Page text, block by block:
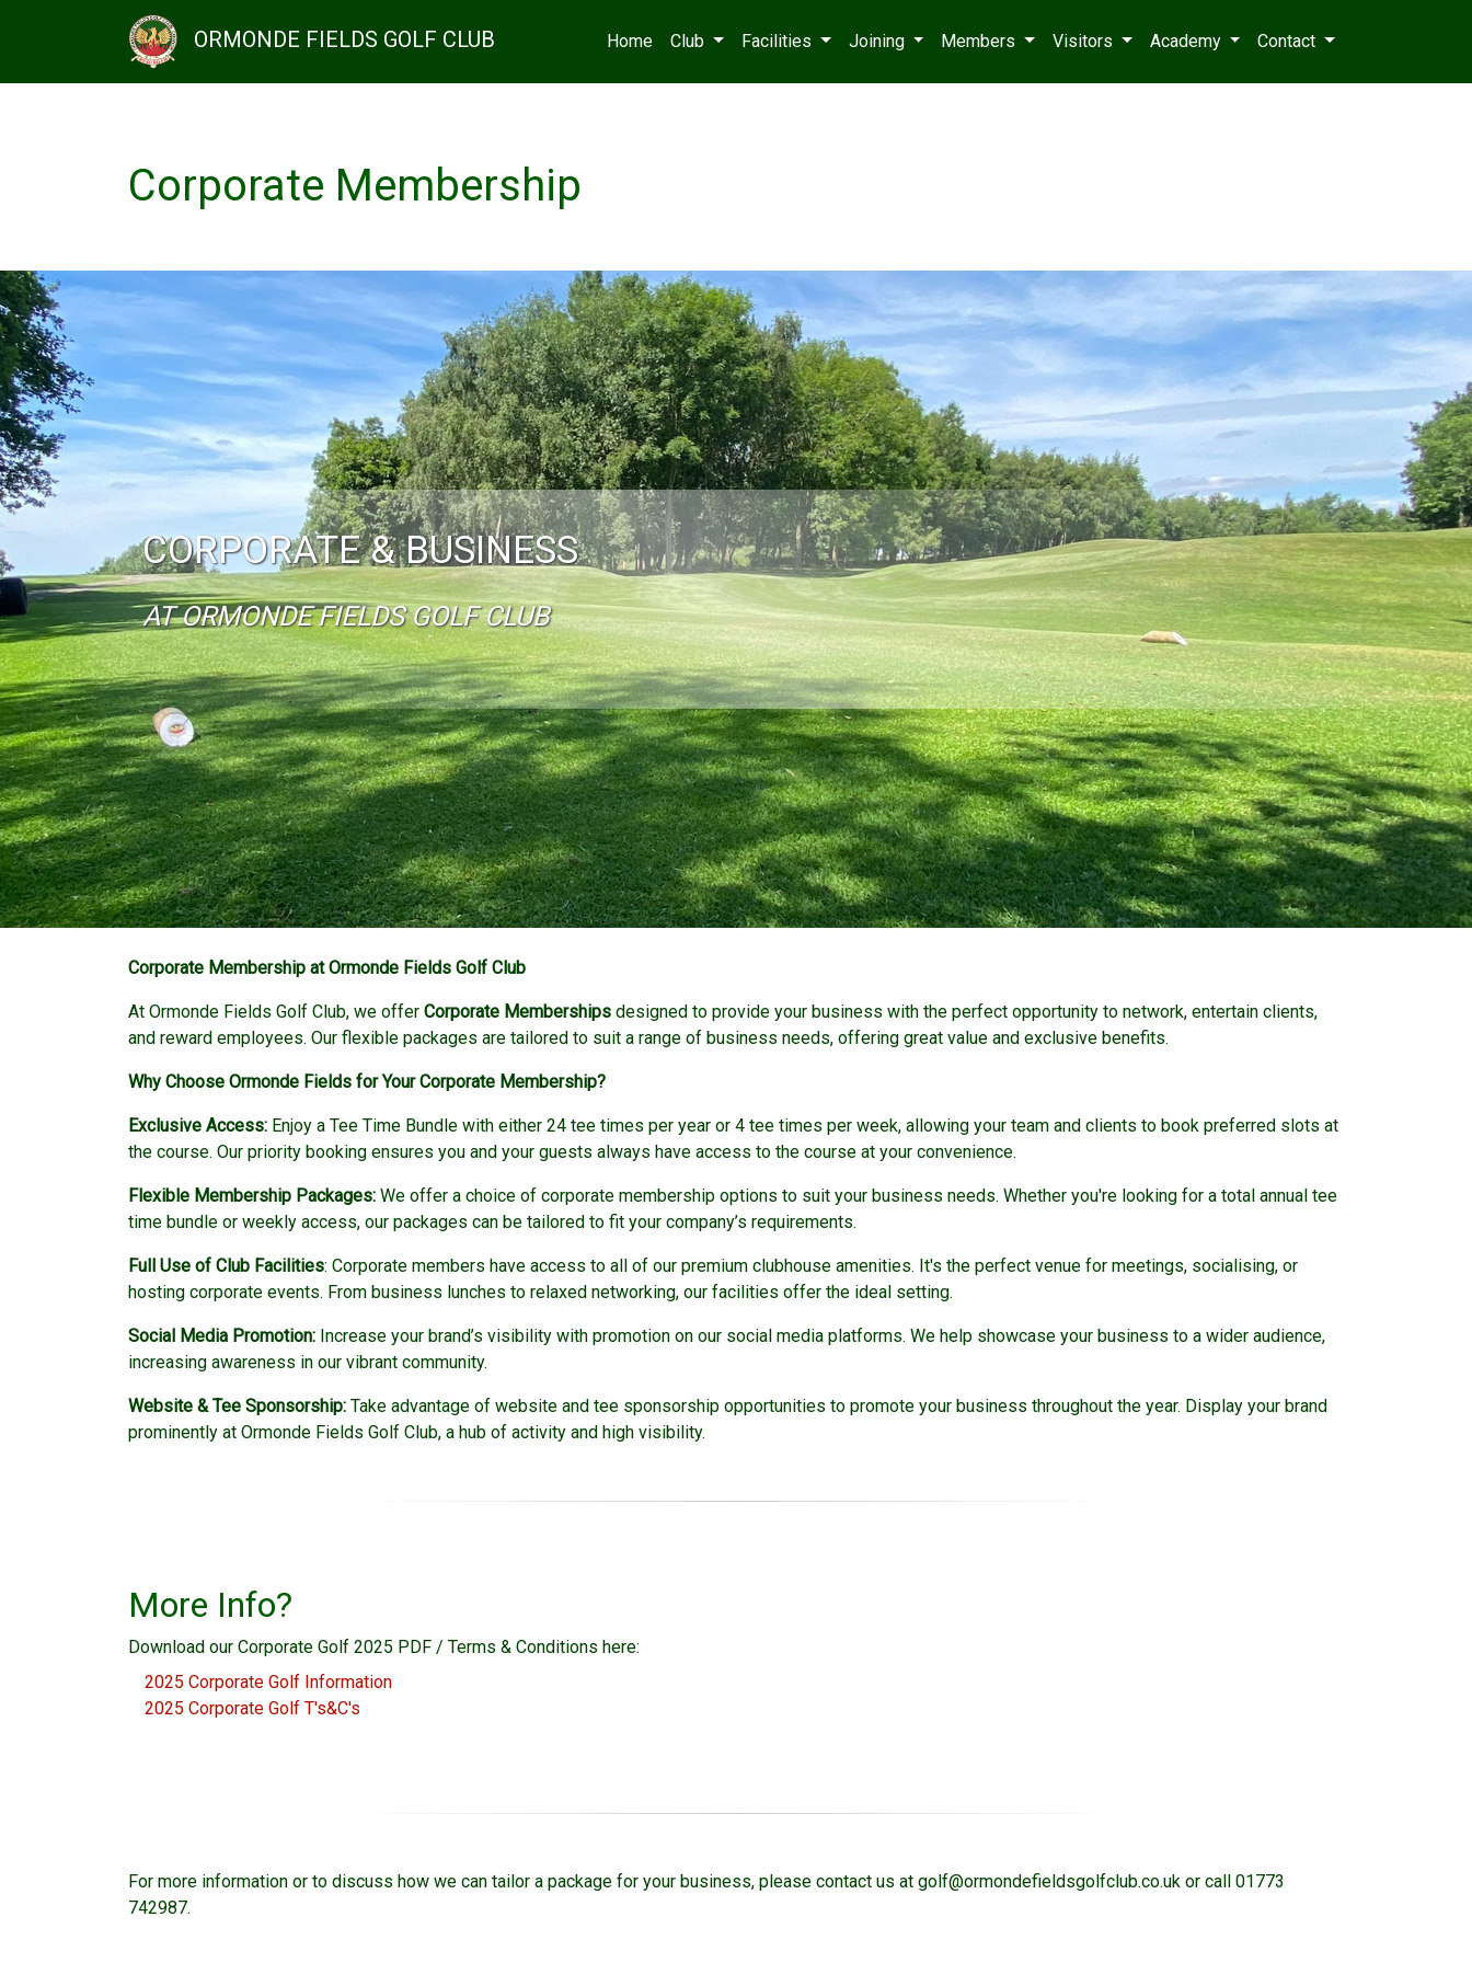
ORMONDE FIELDS GOLF CLUB Home Club Facilities Joining Members Visitors Academy Contact
Corporate Membership
CORPORATE & BUSINESS
AT ORMONDE FIELDS GOLF CLUB
Corporate Membership at Ormonde Fields Golf Club
At Ormonde Fields Golf Club, we offer Corporate Memberships designed to provide your business with the perfect opportunity to network, entertain clients,
and reward employees. Our flexible packages are tailored to suit a range of business needs, offering great value and exclusive benefits.
Why Choose Ormonde Fields for Your Corporate Membership?
Exclusive Access: Enjoy a Tee Time Bundle with either 24 tee times per year or 4 tee times per week, allowing your team and clients to book preferred slots at
the course. Our priority booking ensures you and your guests always have access to the course at your convenience.
Flexible Membership Packages: We offer a choice of corporate membership options to suit your business needs. Whether you're looking for a total annual tee
time bundle or weekly access, our packages can be tailored to fit your company’s requirements.
Full Use of Club Facilities: Corporate members have access to all of our premium clubhouse amenities. It's the perfect venue for meetings, socialising, or
hosting corporate events. From business lunches to relaxed networking, our facilities offer the ideal setting.
Social Media Promotion: Increase your brand’s visibility with promotion on our social media platforms. We help showcase your business to a wider audience,
increasing awareness in our vibrant community.
Website & Tee Sponsorship: Take advantage of website and tee sponsorship opportunities to promote your business throughout the year. Display your brand
prominently at Ormonde Fields Golf Club, a hub of activity and high visibility.
More Info?
Download our Corporate Golf 2025 PDF / Terms & Conditions here:
2025 Corporate Golf Information
2025 Corporate Golf T's&C's
For more information or to discuss how we can tailor a package for your business, please contact us at golf@ormondefieldsgolfclub.co.uk or call 01773
742987.